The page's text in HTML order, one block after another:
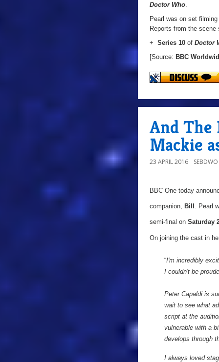
Doctor Who.
Pearl was on set
Reports from the
+ Series 10 of Doctor
[Source: BBC
And The
Mackie
23 APRIL 2016 SEBDWO
BBC One today
companion, Bill . Pearl
semi-final on Saturday
On joining the cast in
“I'm incredibly
I couldn't be
Peter Capaldi is
wait to see what
script at the
vulnerable with a
develops through
I always loved